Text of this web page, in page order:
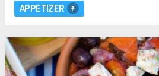
APPETIZER